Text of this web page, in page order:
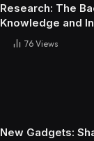
Research: The
Knowledge and
76 Views
New Gadgets: